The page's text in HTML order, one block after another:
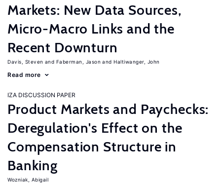
Markets: New Data Sources,
Micro-Macro Links and the
Recent Downturn
Davis, Steven Faberman, Jason Haltiwanger, John
Read more
IZA DISCUSSION PAPER
Product Markets and Paychecks:
Deregulation's Effect on the
Compensation Structure in
Banking
Wozniak, Abigail